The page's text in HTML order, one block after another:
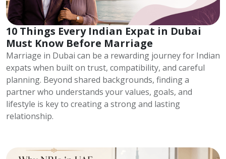
10 Things Every Indian Expat in Dubai
Must Know Before Marriage
Marriage in Dubai can be a rewarding journey for Indian
expats when built on trust, compatibility, and careful
planning. Beyond shared backgrounds, finding a
partner who understands your values, goals, and
lifestyle is key to creating a strong and lasting
relationship.